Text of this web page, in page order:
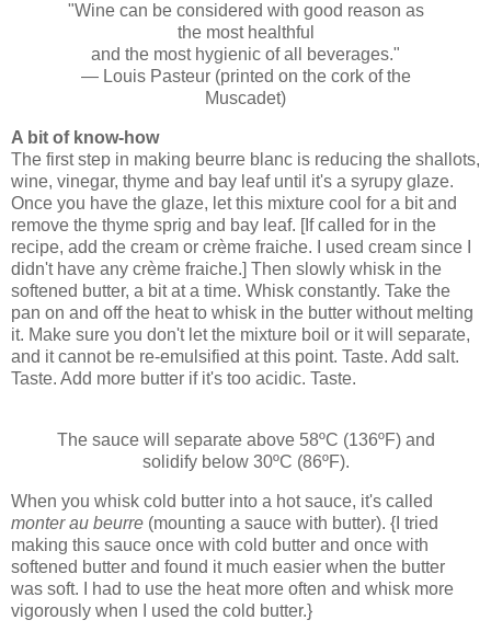
"Wine can be considered with good reason as
the most healthful
and the most hygienic of all beverages."
— Louis Pasteur (printed on the cork of the
Muscadet)
A bit of know-how
The first step in making beurre blanc is reducing the shallots,
wine, vinegar, thyme and bay leaf until it's a syrupy glaze.
Once you have the glaze, let this mixture cool for a bit and
remove the thyme sprig and bay leaf. [If called for in the
recipe, add the cream or crème fraiche. I used cream since I
didn't have any crème fraiche.] Then slowly whisk in the
softened butter, a bit at a time. Whisk constantly. Take the
pan on and off the heat to whisk in the butter without melting
it. Make sure you don't let the mixture boil or it will separate,
and it cannot be re-emulsified at this point. Taste. Add salt.
Taste. Add more butter if it's too acidic. Taste.
The sauce will separate above 58ºC (136ºF) and
solidify below 30ºC (86ºF).
When you whisk cold butter into a hot sauce, it's called
monter au beurre (mounting a sauce with butter). {I tried
making this sauce once with cold butter and once with
softened butter and found it much easier when the butter
was soft. I had to use the heat more often and whisk more
vigorously when I used the cold butter.}